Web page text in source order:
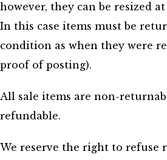
however, they can be resized
In this case items must be
condition as when they were
proof of posting).
All sale items are non-
refundable.
We reserve the right to refuse